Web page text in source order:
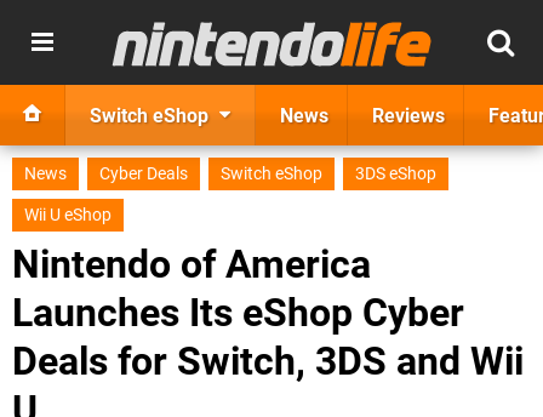
Switch eShop News Reviews
News Cyber Deals Switch eShop
3DS eShop
Wii U eShop
Nintendo of America
Launches Its eShop Cyber
Deals for Switch, 3DS and Wii